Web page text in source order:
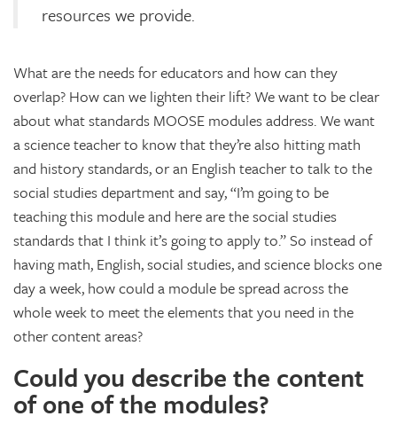
resources we provide.
What are the needs for educators and how can they
overlap? How can we lighten their lift? We want to be clear
about what standards MOOSE modules address. We want
a science teacher to know that they’re also hitting math
and history standards, or an English teacher to talk to the
social studies department and say, “I’m going to be
teaching this module and here are the social studies
standards that I think it’s going to apply to.” So instead of
having math, English, social studies, and science blocks one
day a week, how could a module be spread across the
whole week to meet the elements that you need in the
other content areas?
Could you describe the content
of one of the modules?